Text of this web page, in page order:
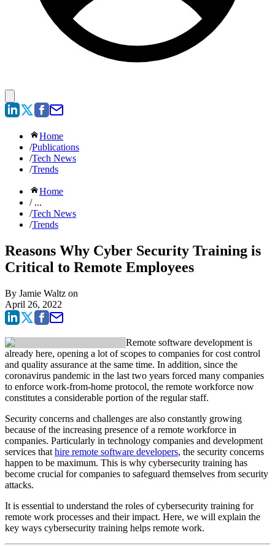
Home
/Publications
/Tech News
/Trends
Home
/ ...
/Tech News
/Trends
Reasons Why Cyber Security Training is
Critical to Remote Employees
By Jamie Waltz on
April 26, 2022
Remote software development is
already here, opening a lot of scopes to companies for cost control
and quality assurance at the same time. In addition, since the
coronavirus pandemic in the last two years forced many companies
to enforce work-from-home protocol, the remote workforce now
constitutes a considerable portion of the regular staff.
Security concerns and challenges are also constantly growing
because of the increasing presence of a remote workforce in
companies. Particularly in technology companies and development
services that hire remote software developers, the security concerns
happen to be maximum. This is why cybersecurity training has
become crucial for companies to safeguard themselves from security
attacks.
It is essential to understand the roles of cybersecurity training for
remote work processes and their impact. Here, we will explain the
key ways cybersecurity training helps remote work.